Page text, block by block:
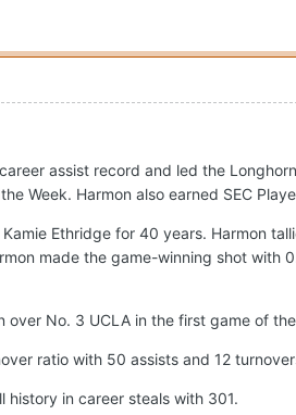
assist record and led the
Week. Harmon also earned SEC
Ethridge for 40 years. Harmon
made the game-winning shot with
No. 3 UCLA in the first game of
ratio with 50 assists and 12
history in career steals with 301.